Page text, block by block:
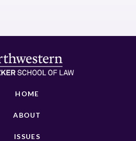
HOME
ABOUT
ISSUES